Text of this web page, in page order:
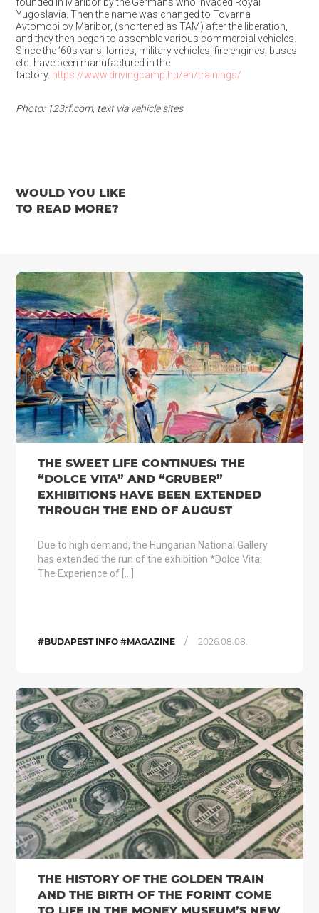
Yugoslavia. Then the name was changed to Tovarna
Avtomobilov Maribor, (shortened as TAM) after the liberation,
and they then began to assemble various commercial vehicles.
Since the ’60s vans, lorries, military vehicles, fire engines, buses
etc. have been manufactured in the
factory. https://www.drivingcamp.hu/en/trainings/
Photo: 123rf.com, text via vehicle sites
WOULD YOU LIKE
TO READ MORE?
THE SWEET LIFE CONTINUES: THE
“DOLCE VITA” AND “GRUBER”
EXHIBITIONS HAVE BEEN EXTENDED
THROUGH THE END OF AUGUST
Due to high demand, the Hungarian National Gallery
has extended the run of the exhibition *Dolce Vita:
The Experience of […]
#BUDAPEST INFO #MAGAZINE / 2026.08.08.
THE HISTORY OF THE GOLDEN TRAIN
AND THE BIRTH OF THE FORINT COME